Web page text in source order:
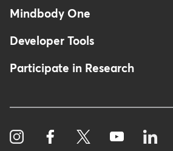
Mindbody One
Developer Tools
Participate in Research